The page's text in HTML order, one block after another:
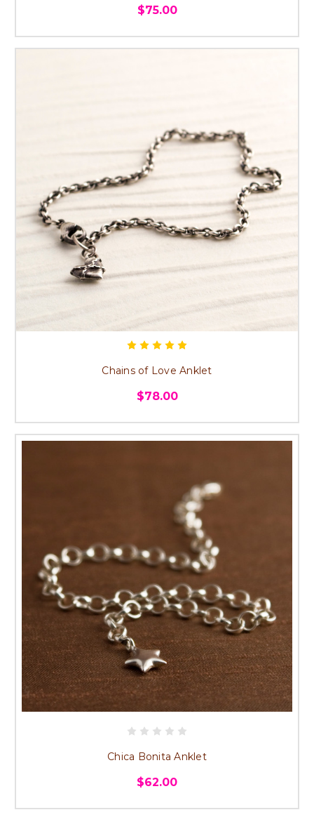
$75.00
Chains of Love Anklet
$78.00
Chica Bonita Anklet
$62.00